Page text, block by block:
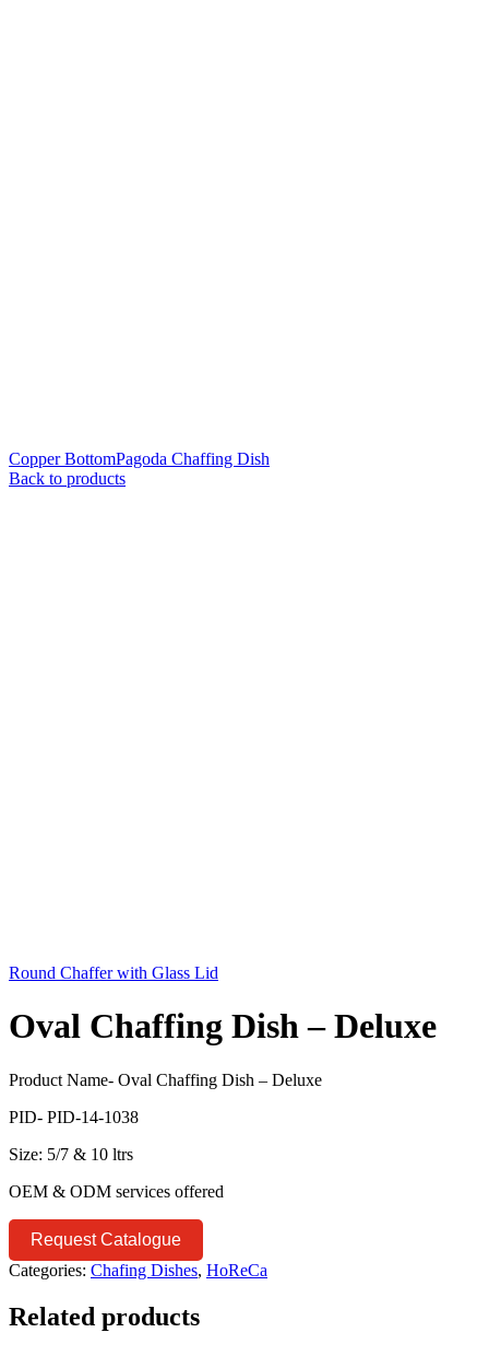
Copper BottomPagoda Chaffing Dish
Back to products
Round Chaffer with Glass Lid
Oval Chaffing Dish – Deluxe
Product Name- Oval Chaffing Dish – Deluxe
PID- PID-14-1038
Size: 5/7 & 10 ltrs
OEM & ODM services offered
Request Catalogue
Categories: Chafing Dishes, HoReCa
Related products